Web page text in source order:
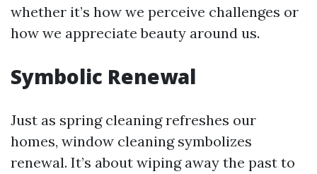
whether it’s how we perceive challenges or
how we appreciate beauty around us.
Symbolic Renewal
Just as spring cleaning refreshes our
homes, window cleaning symbolizes
renewal. It’s about wiping away the past to